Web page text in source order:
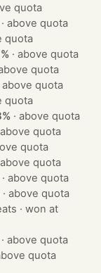
quota
·above quota
quota
·above quota
quota
above quota
quota
·above quota
above quota
quota
above quota
·above quota
·above quota
· 3 seats · won at
·above quota
quota